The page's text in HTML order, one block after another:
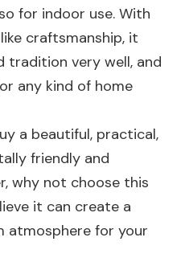
for indoor use. With
craftsmanship, it
tradition very well, and
any kind of home
a beautiful, practical,
friendly and
why not choose this
it can create a
atmosphere for your